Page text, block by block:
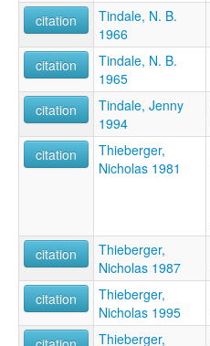
citation
Tindale, N. B.
1966
citation
Tindale, N. B.
1965
citation
Tindale, Jenny
1994
citation
Thieberger,
Nicholas 1981
citation
Thieberger,
Nicholas 1987
citation
Thieberger,
Nicholas 1995
Thieberger,